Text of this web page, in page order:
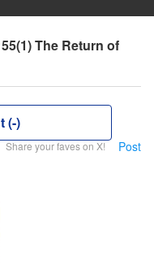
The Return of
(-)
Share your faves on X! Post